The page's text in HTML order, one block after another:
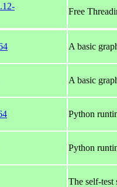
Free
A basic
A basic
Python
Python
The self-test